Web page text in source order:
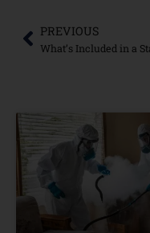
PREVIOUS